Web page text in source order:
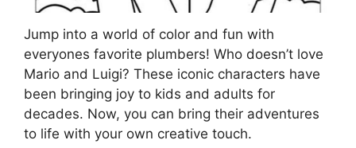
Jump into a world of color and fun with
everyones favorite plumbers! Who doesn’t love
Mario and Luigi? These iconic characters have
been bringing joy to kids and adults for
decades. Now, you can bring their adventures
to life with your own creative touch.